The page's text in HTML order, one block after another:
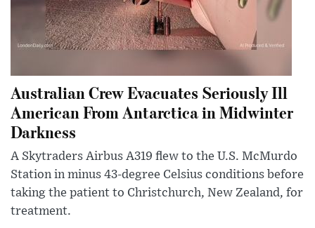
Australian Crew Evacuates Seriously Ill
American From Antarctica in Midwinter
Darkness
A Skytraders Airbus A319 flew to the U.S. McMurdo
Station in minus 43-degree Celsius conditions before
taking the patient to Christchurch, New Zealand, for
treatment.